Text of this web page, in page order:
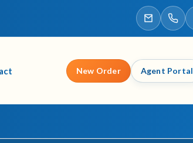
New Order Agent Portal